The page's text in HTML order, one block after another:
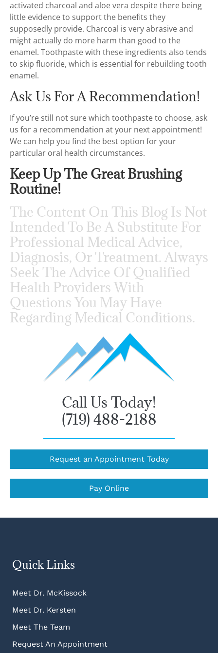
activated charcoal and aloe vera despite there being
little evidence to support the benefits they
supposedly provide. Charcoal is very abrasive and
might actually do more harm than good to the
enamel. Toothpaste with these ingredients also tends
to skip fluoride, which is essential for rebuilding tooth
enamel.
Ask Us For A Recommendation!
If you’re still not sure which toothpaste to choose, ask
us for a recommendation at your next appointment!
We can help you find the best option for your
particular oral health circumstances.
Keep Up The Great Brushing
Routine!
The Content On This Blog Is Not
Intended To Be A Substitute For
Professional Medical Advice,
Diagnosis, Or Treatment. Always
Seek The Advice Of Qualified
Health Providers With
Questions You May Have
Regarding Medical Conditions.
Call Us Today!
(719) 488-2188
Request an Appointment Today
Pay Online
Quick Links
Meet Dr. McKissock
Meet Dr. Kersten
Meet The Team
Request An Appointment